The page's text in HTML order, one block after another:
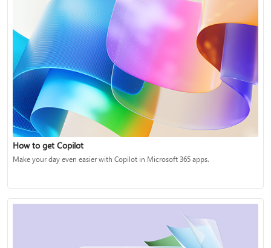
How to get Copilot
Make your day even easier with Copilot in Microsoft 365 apps.